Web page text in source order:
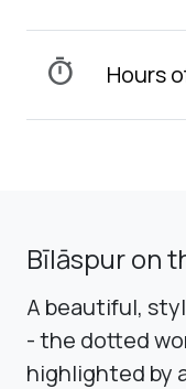
timer Hours
Bīlāspur on
A beautiful,
- the dotted
highlighted by